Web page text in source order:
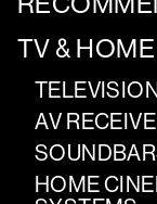
TV &
AV
HOME